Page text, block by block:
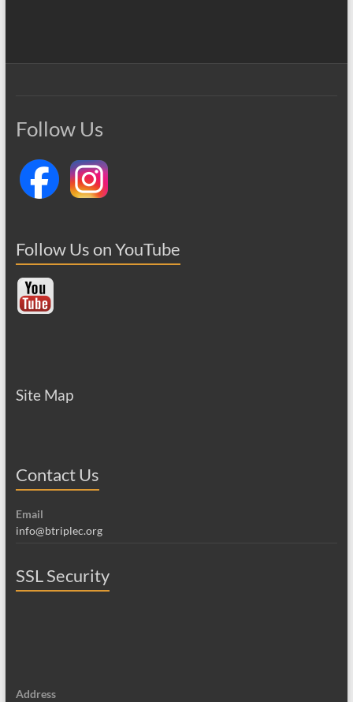
Follow Us
Follow Us on YouTube
Site Map
Contact Us
Email
info@btriplec.org
SSL Security
Address